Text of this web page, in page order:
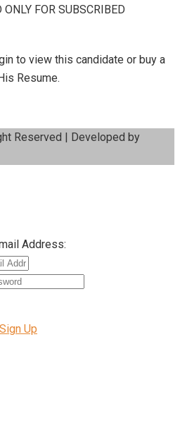
FOR SUBSCRIBED
to view this candidate or buy a
Resume.
Reserved | Developed by
Address:
Sign Up